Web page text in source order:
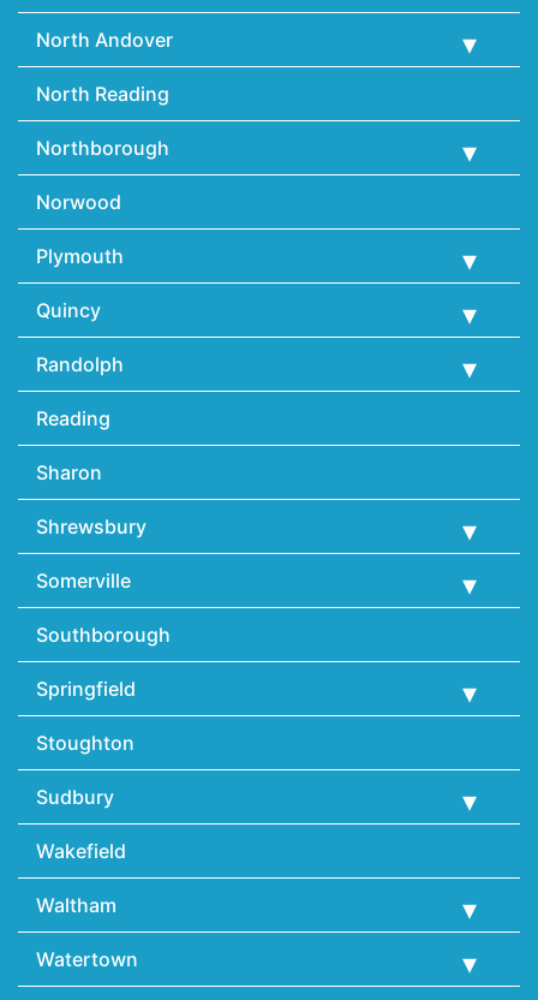
North Andover
North Reading
Northborough
Norwood
Plymouth
Quincy
Randolph
Reading
Sharon
Shrewsbury
Somerville
Southborough
Springfield
Stoughton
Sudbury
Wakefield
Waltham
Watertown